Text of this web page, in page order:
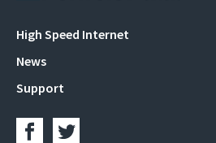
Main
navigation
High Speed Internet
News
Support